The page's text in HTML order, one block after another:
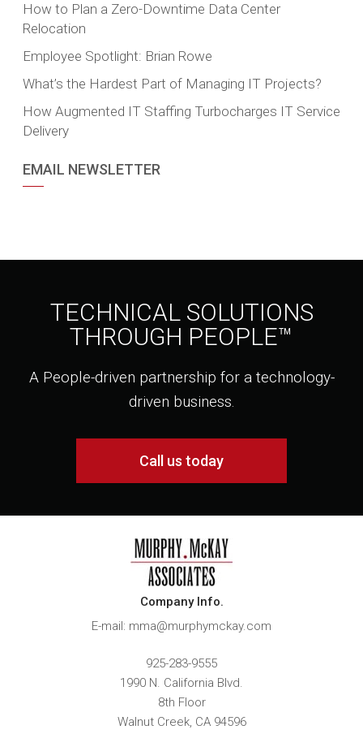
How to Plan a Zero-Downtime Data Center
Relocation
Employee Spotlight: Brian Rowe
What’s the Hardest Part of Managing IT Projects?
How Augmented IT Staffing Turbocharges IT Service
Delivery
EMAIL NEWSLETTER
TECHNICAL SOLUTIONS
THROUGH PEOPLE™
A People-driven partnership for a technology-
driven business.
Call us today
Company Info.
E-mail: mma@murphymckay.com
925-283-9555
1990 N. California Blvd.
8th Floor
Walnut Creek, CA 94596